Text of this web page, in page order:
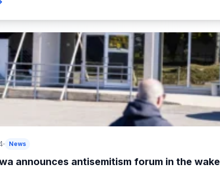
News
announces antisemitism forum in the